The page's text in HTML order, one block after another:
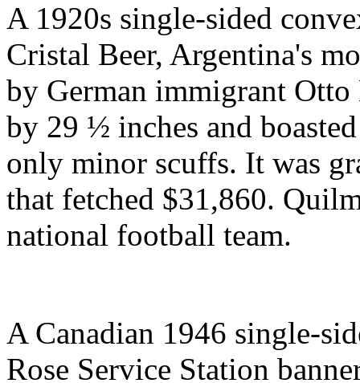
A 1920s single-sided
Cristal Beer, Argentina's
by German immigrant Otto
by 29 ½ inches and
only minor scuffs. It was
that fetched $31,860.
national football team.
A Canadian 1946 single-
Rose Service Station